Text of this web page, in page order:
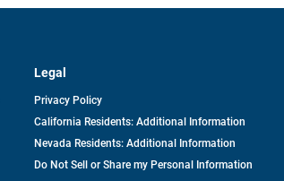
Legal
Privacy Policy
California Residents: Additional Information
Nevada Residents: Additional Information
Do Not Sell or Share my Personal Information